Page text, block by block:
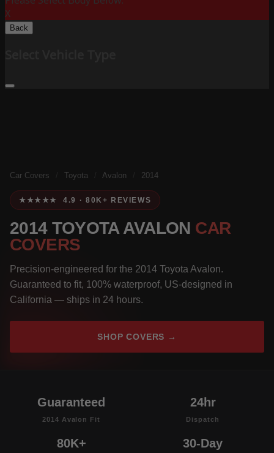
X
Back
Car Covers Toyota Avalon 2014
★★★★★ 4.9 · 80K+ REVIEWS
2014 TOYOTA AVALON CAR
COVERS
Precision-engineered for the 2014 Toyota Avalon.
Guaranteed to fit, 100% waterproof, US-designed in
California — ships in 24 hours.
SHOP COVERS →
Guaranteed
2014 Avalon Fit
24hr
Dispatch
80K+ 30-Day